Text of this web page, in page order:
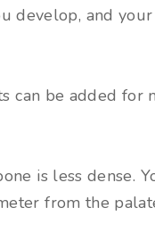
develop, and
be added for
is less dense.
from the